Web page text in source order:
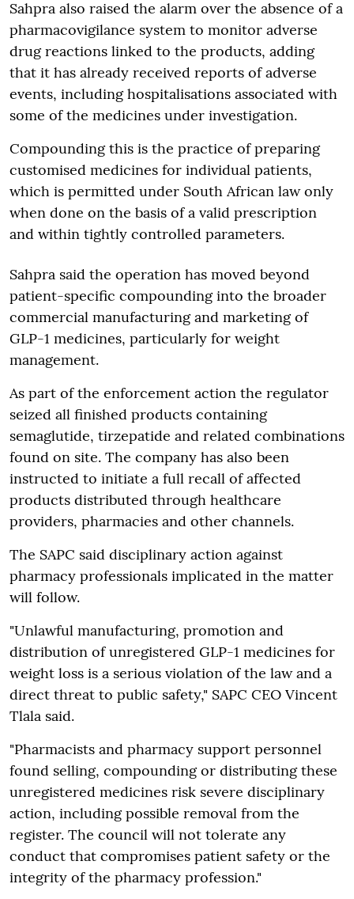
Sahpra also raised the alarm over the absence of a
pharmacovigilance system to monitor adverse
drug reactions linked to the products, adding
that it has already received reports of adverse
events, including hospitalisations associated with
some of the medicines under investigation.
Compounding this is the practice of preparing
customised medicines for individual patients,
which is permitted under South African law only
when done on the basis of a valid prescription
and within tightly controlled parameters.
Sahpra said the operation has moved beyond
patient-specific compounding into the broader
commercial manufacturing and marketing of
GLP-1 medicines, particularly for weight
management.
As part of the enforcement action the regulator
seized all finished products containing
semaglutide, tirzepatide and related combinations
found on site. The company has also been
instructed to initiate a full recall of affected
products distributed through healthcare
providers, pharmacies and other channels.
The SAPC said disciplinary action against
pharmacy professionals implicated in the matter
will follow.
"Unlawful manufacturing, promotion and
distribution of unregistered GLP-1 medicines for
weight loss is a serious violation of the law and a
direct threat to public safety," SAPC CEO Vincent
Tlala said.
"Pharmacists and pharmacy support personnel
found selling, compounding or distributing these
unregistered medicines risk severe disciplinary
action, including possible removal from the
register. The council will not tolerate any
conduct that compromises patient safety or the
integrity of the pharmacy profession."